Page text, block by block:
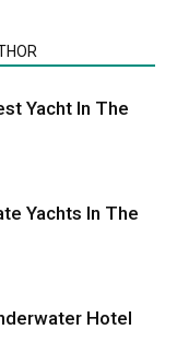
Yacht In The
Yachts In The
Hotel